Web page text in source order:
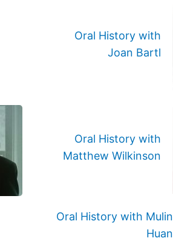
Oral History with
Joan Bartl
Oral History with
Matthew Wilkinson
Oral History with Mulin
Huan